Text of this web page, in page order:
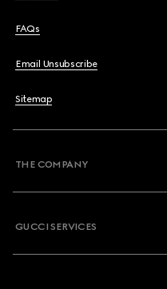
FAQs
Email Unsubscribe
Sitemap
THE COMPANY
GUCCI SERVICES